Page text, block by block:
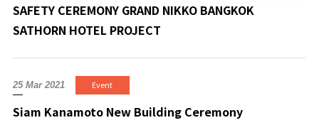
SAFETY CEREMONY GRAND NIKKO BANGKOK
SATHORN HOTEL PROJECT
25 Mar 2021 Event
Siam Kanamoto New Building Ceremony